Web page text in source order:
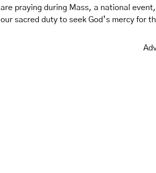
are praying during Mass, a national
our sacred duty to seek God’s mercy for